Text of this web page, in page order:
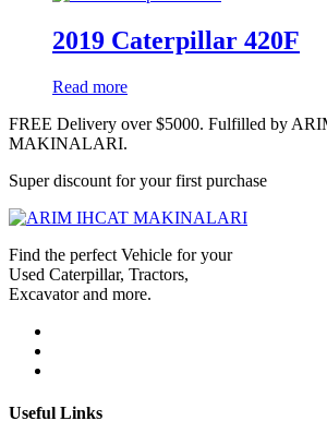
2019 Caterpillar 420F
Read more
FREE Delivery over $5000. Fulfilled by
MAKINALARI.
Super discount for your first purchase
Find the perfect Vehicle for your
Used Caterpillar, Tractors,
Excavator and more.
Useful Links